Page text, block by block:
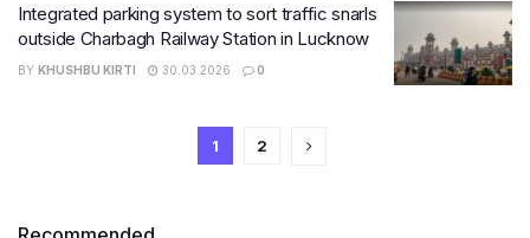
Integrated parking system to sort traffic snarls
outside Charbagh Railway Station in Lucknow
BY KHUSHBU KIRTI 30.03.2026 0
1 2